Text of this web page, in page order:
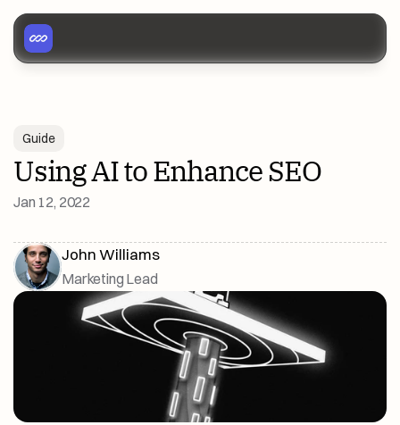
Guide
Using AI to Enhance SEO
Jan 12, 2022
John Williams
Marketing Lead